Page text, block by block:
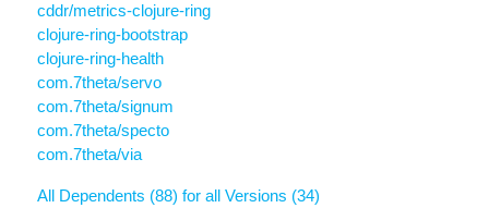
cddr/metrics-clojure-ring
clojure-ring-bootstrap
clojure-ring-health
com.7theta/servo
com.7theta/signum
com.7theta/specto
com.7theta/via
All Dependents (88) for all Versions (34)